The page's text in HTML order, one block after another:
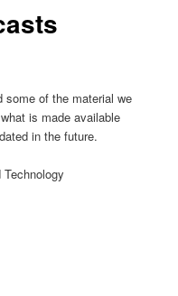
some of the material we
is made available
in the future.